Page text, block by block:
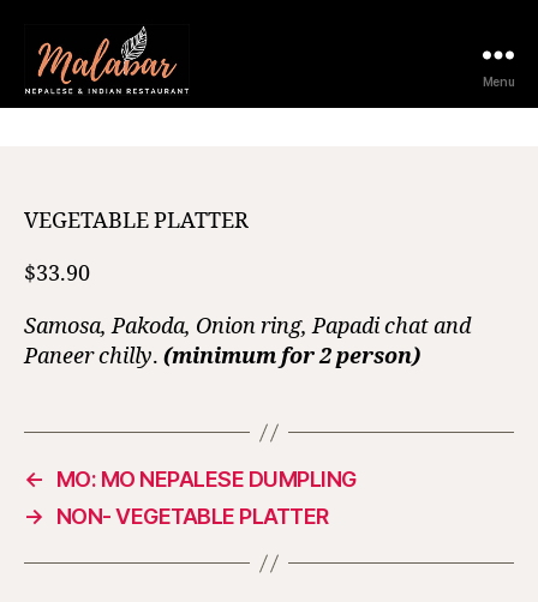
Menu
VEGETABLE PLATTER
$33.90
Samosa, Pakoda, Onion ring, Papadi chat and
Paneer chilly. (minimum for 2 person)
←
MO: MO NEPALESE DUMPLING
→
NON- VEGETABLE PLATTER